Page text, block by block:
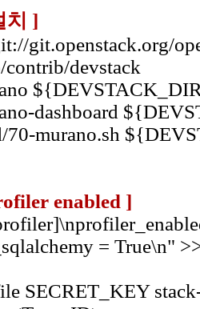
]
git.openstack.org/
contrib/devstack
dashboard
70-murano.sh
enabled ]
= True\n"
SECRET_KEY